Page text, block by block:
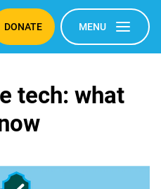
DONATE MENU
tech: what